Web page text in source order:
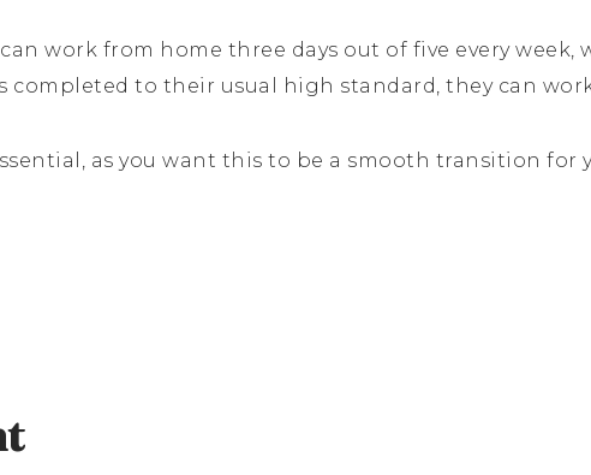
work from home three days out of five every
completed to their usual high standard, they can
as you want this to be a smooth transition for